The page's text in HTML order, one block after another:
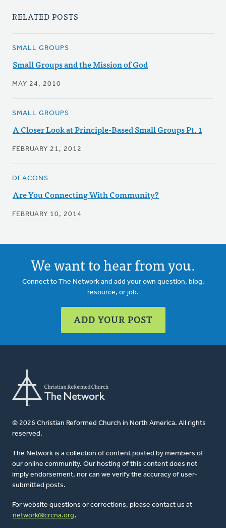
RELATED POSTS
SMALL GROUPS
Small Groups and the Mission of God
MAY 24, 2010
SMALL GROUPS
A Closer Look at Principle-Based Small Groups Pt. 1
FEBRUARY 21, 2012
DEACONS
Are You Connecting With Community?
FEBRUARY 10, 2014
We want to hear from you.
Connect to The Network and add your own question, blog,
resource, or job.
ADD YOUR POST
© 2026 Christian Reformed Church in North America. All rights
reserved.
The Network is a collection of content posted by members of
our online community. Our hosting of this content does not
imply endorsement, nor can we verify the accuracy of user-
submitted posts.
For website questions or corrections, please contact us at
network@crcna.org .